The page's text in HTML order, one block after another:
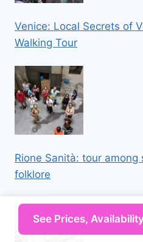
Venice: Local Secrets of
Walking Tour
Rione Sanità: tour
folklore
See Prices,